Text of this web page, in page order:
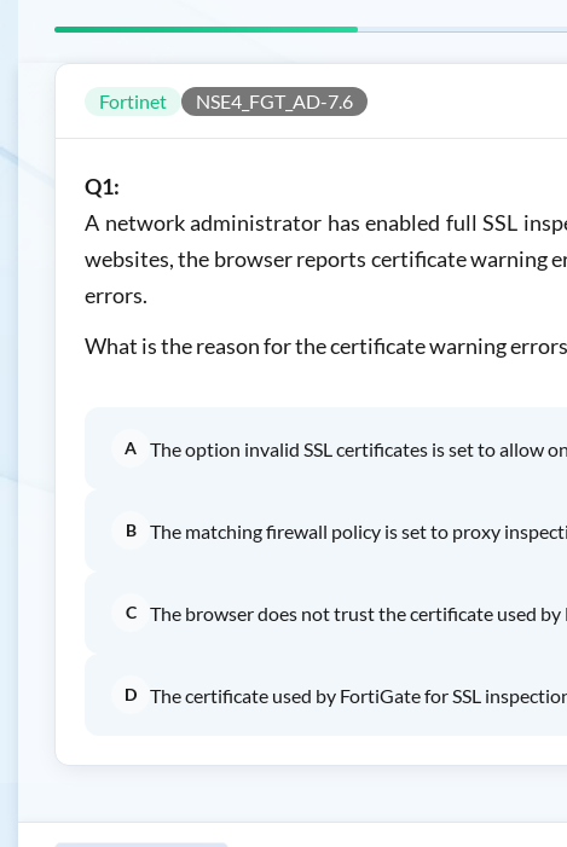
Fortinet NSE4_FGT_AD-7.6
Q1:
A network administrator has enabled full SSL
websites, the browser reports certificate warning
errors.
What is the reason for the certificate warning
A The option invalid SSL certificates is set to allow
B The matching firewall policy is set to proxy
C The browser does not trust the certificate used by
D The certificate used by FortiGate for SSL